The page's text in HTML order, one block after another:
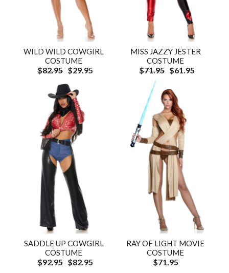
WILD WILD COWGIRL
COSTUME
$82.95 $29.95
MISS JAZZY JESTER
COSTUME
$71.95 $61.95
SADDLE UP COWGIRL
COSTUME
$92.95 $82.95
RAY OF LIGHT MOVIE
COSTUME
$71.95